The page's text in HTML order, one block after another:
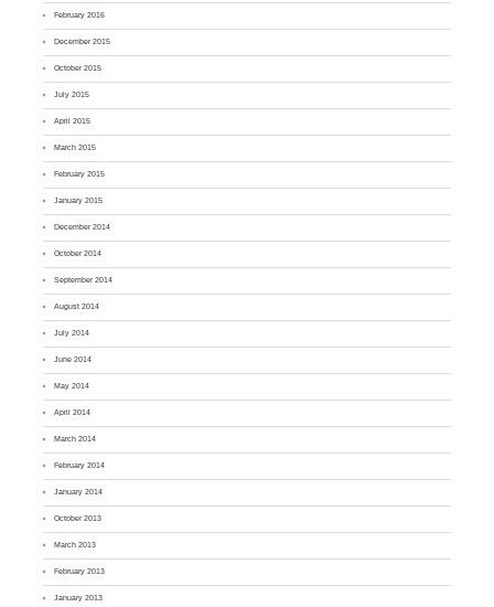
February 2016
December 2015
October 2015
July 2015
April 2015
March 2015
February 2015
January 2015
December 2014
October 2014
September 2014
August 2014
July 2014
June 2014
May 2014
April 2014
March 2014
February 2014
January 2014
October 2013
March 2013
February 2013
January 2013